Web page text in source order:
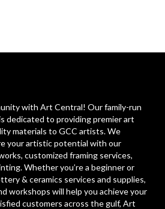
with Art Central! Our family-run
dedicated to providing premier art
materials to GCC artists. We
your artistic potential with our
customized framing services,
Whether you’re a beginner or
& ceramics services and supplies,
workshops will help you achieve your
customers across the gulf, Art